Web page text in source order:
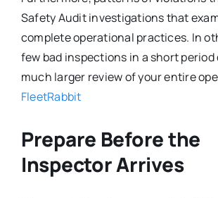
Safety Audit investigations that
complete operational practices. In
few bad inspections in a short period
much larger review of your entire
FleetRabbit
Prepare Before the
Inspector Arrives